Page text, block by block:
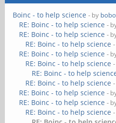
Boinc - to help science - by
RE: Boinc - to help science -
RE: Boinc - to help science -
RE: Boinc - to help science
RE: Boinc - to help science -
RE: Boinc - to help science
RE: Boinc - to help
RE: Boinc - to help science
RE: Boinc - to help science -
RE: Boinc - to help science -
RE: Boinc - to help science